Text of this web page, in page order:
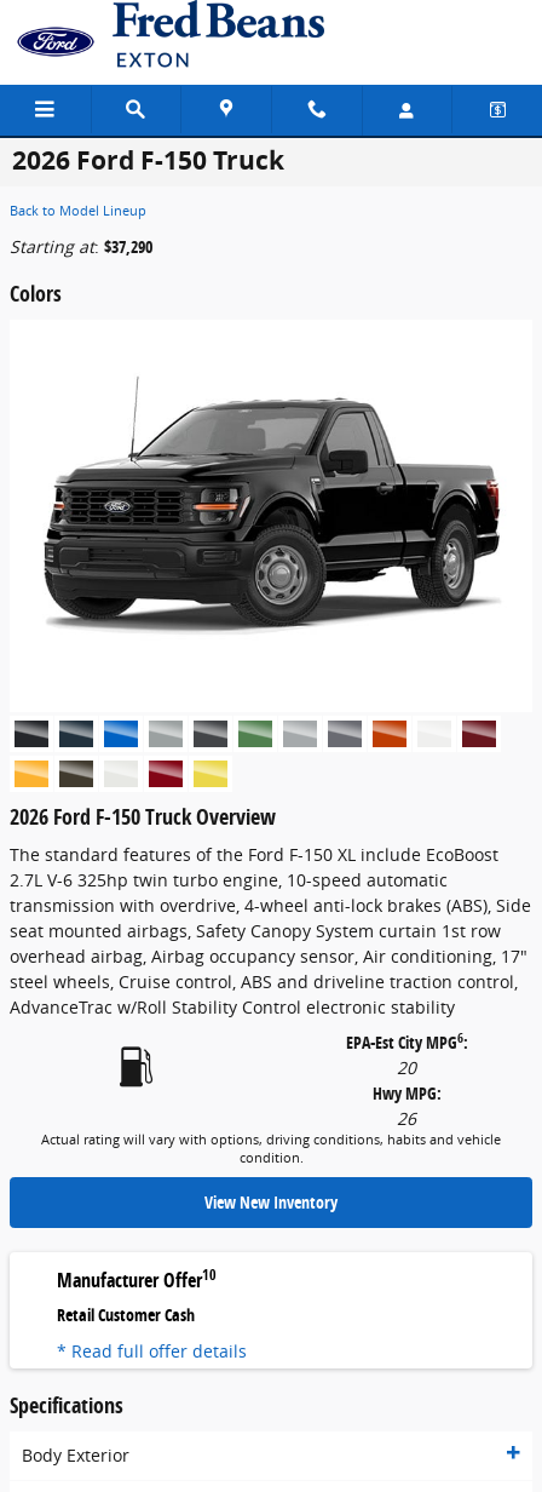
Skip to main content
2026 Ford F-150 Truck
Back to Model Lineup
Starting at: $37,290
Colors
2026 Ford F-150 Truck Overview
The standard features of the Ford F-150 XL include EcoBoost
2.7L V-6 325hp twin turbo engine, 10-speed automatic
transmission with overdrive, 4-wheel anti-lock brakes (ABS), Side
seat mounted airbags, Safety Canopy System curtain 1st row
overhead airbag, Airbag occupancy sensor, Air conditioning, 17"
steel wheels, Cruise control, ABS and driveline traction control,
AdvanceTrac w/Roll Stability Control electronic stability
EPA-Est City MPG6:
20
Hwy MPG:
26
Actual rating will vary with options, driving conditions, habits and vehicle
condition.
View New Inventory
Manufacturer Offer10
Retail Customer Cash
* Read full offer details
Specifications
Body Exterior